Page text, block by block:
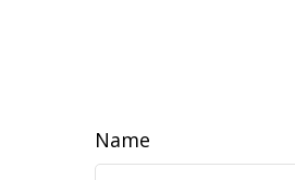
Name